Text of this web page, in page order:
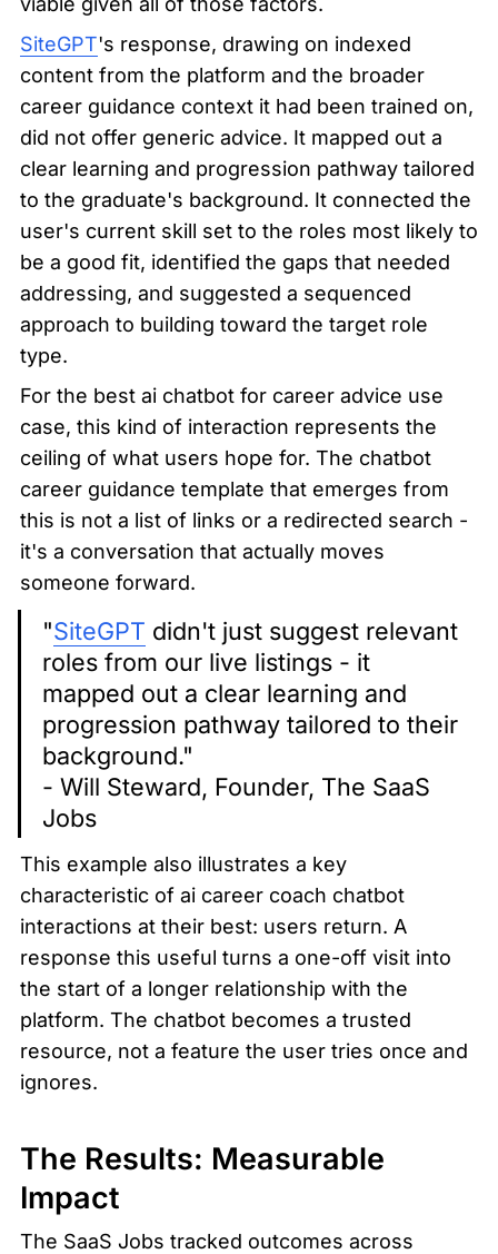
SiteGPT's response, drawing on indexed
content from the platform and the broader
career guidance context it had been trained on,
did not offer generic advice. It mapped out a
clear learning and progression pathway tailored
to the graduate's background. It connected the
user's current skill set to the roles most likely to
be a good fit, identified the gaps that needed
addressing, and suggested a sequenced
approach to building toward the target role
type.
For the best ai chatbot for career advice use
case, this kind of interaction represents the
ceiling of what users hope for. The chatbot
career guidance template that emerges from
this is not a list of links or a redirected search -
it's a conversation that actually moves
someone forward.
"SiteGPT didn't just suggest relevant
roles from our live listings - it
mapped out a clear learning and
progression pathway tailored to their
background."
- Will Steward, Founder, The SaaS
Jobs
This example also illustrates a key
characteristic of ai career coach chatbot
interactions at their best: users return. A
response this useful turns a one-off visit into
the start of a longer relationship with the
platform. The chatbot becomes a trusted
resource, not a feature the user tries once and
ignores.
The Results: Measurable
Impact
The SaaS Jobs tracked outcomes across